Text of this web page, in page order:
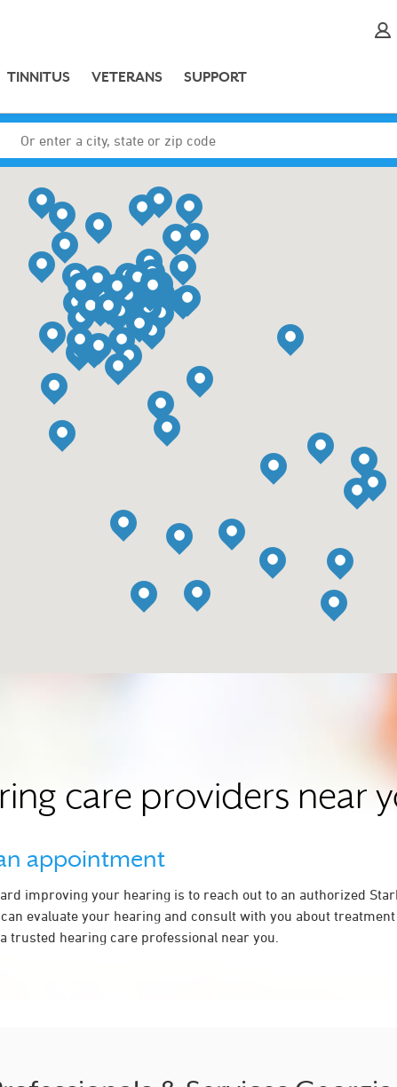
TINNITUS VETERANS SUPPORT
care providers near
appointment
improving your hearing is to reach out to an authorized
evaluate your hearing and consult with you about treatment
trusted hearing care professional near you.